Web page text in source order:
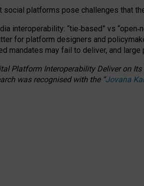
social platforms pose challenges that
interoperability: “tie‑based” vs “open‑
for platform designers and
mandates may fail to deliver, and
Platform Interoperability Deliver on
was recognised with the “Jovana